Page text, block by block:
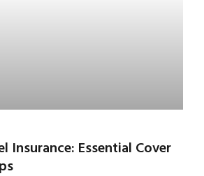
Insurance: Essential Cover